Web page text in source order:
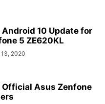
Android 10 Update for
5 ZE620KL
2020
Official Asus Zenfone